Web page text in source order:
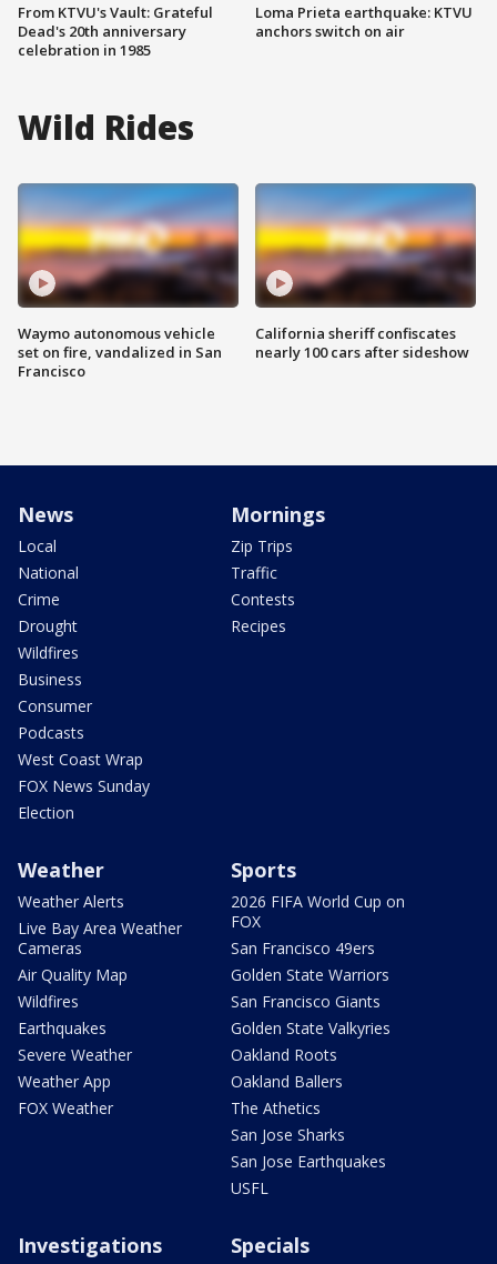
From KTVU's Vault: Grateful
Dead's 20th anniversary
celebration in 1985
Loma Prieta earthquake: KTVU
anchors switch on air
Wild Rides
Waymo autonomous vehicle
set on fire, vandalized in San
Francisco
California sheriff confiscates
nearly 100 cars after sideshow
News
Local
National
Crime
Drought
Wildfires
Business
Consumer
Podcasts
West Coast Wrap
FOX News Sunday
Election
Mornings
Zip Trips
Traffic
Contests
Recipes
Weather
Weather Alerts
Live Bay Area Weather
Cameras
Air Quality Map
Wildfires
Earthquakes
Severe Weather
Weather App
FOX Weather
Sports
2026 FIFA World Cup on
FOX
San Francisco 49ers
Golden State Warriors
San Francisco Giants
Golden State Valkyries
Oakland Roots
Oakland Ballers
The Athetics
San Jose Sharks
San Jose Earthquakes
USFL
Investigations Specials